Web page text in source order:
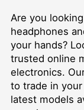
Are you
headphones
your hands?
trusted online
electronics.
to trade in
latest models